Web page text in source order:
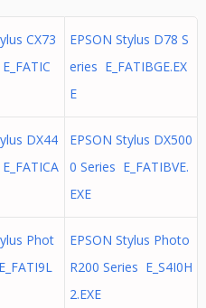
CX73
EPSON Stylus D78 S
eries E_FATIBGE.EX
E
DX44
EPSON Stylus DX500
0 Series E_FATIBVE.
EXE
Phot
EPSON Stylus Photo
R200 Series E_S4I0H
2.EXE